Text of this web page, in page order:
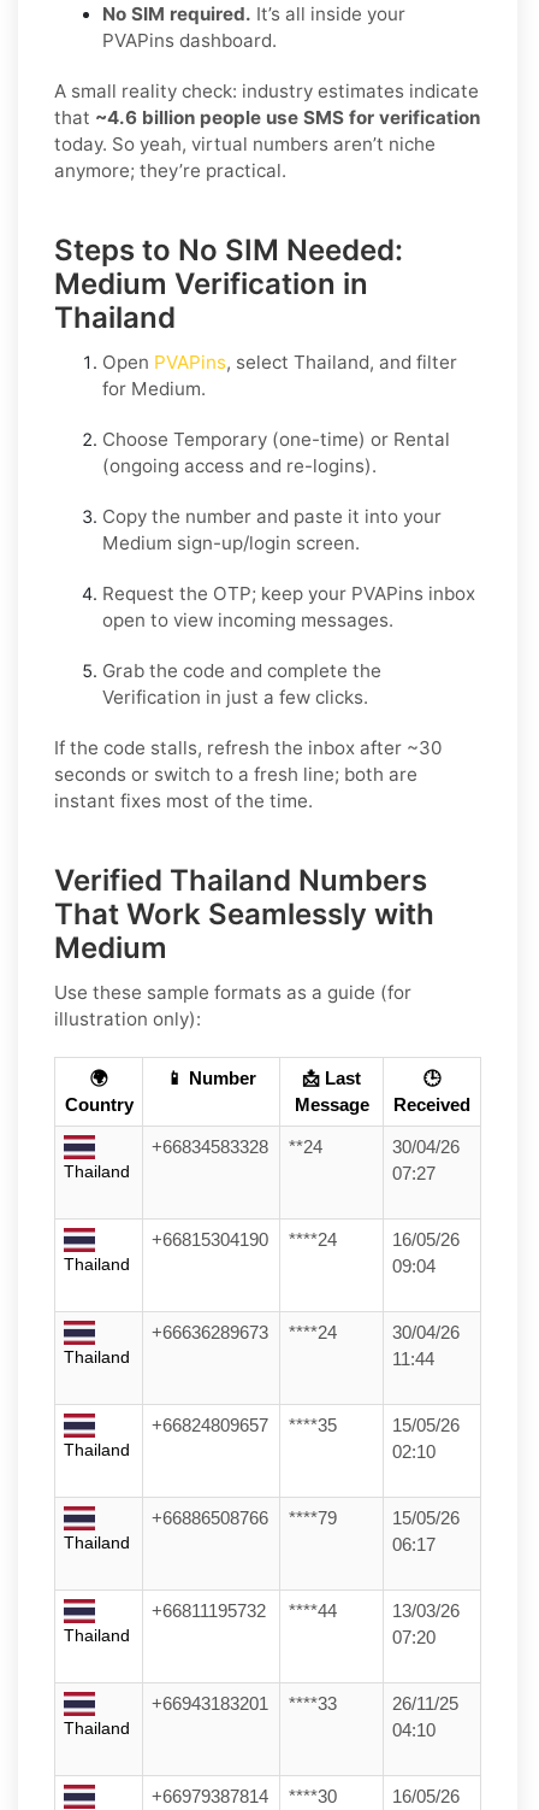
No SIM required. It’s all inside your
PVAPins dashboard.
A small reality check: industry estimates indicate
that ~4.6 billion people use SMS for verification
today. So yeah, virtual numbers aren’t niche
anymore; they’re practical.
Steps to No SIM Needed:
Medium Verification in
Thailand
Open PVAPins, select Thailand, and filter
for Medium.
Choose Temporary (one-time) or Rental
(ongoing access and re-logins).
Copy the number and paste it into your
Medium sign-up/login screen.
Request the OTP; keep your PVAPins inbox
open to view incoming messages.
Grab the code and complete the
Verification in just a few clicks.
If the code stalls, refresh the inbox after ~30
seconds or switch to a fresh line; both are
instant fixes most of the time.
Verified Thailand Numbers
That Work Seamlessly with
Medium
Use these sample formats as a guide (for
illustration only):
🌍
Country
📱 Number
📩 Last
Message
🕒
Received
Thailand
+66834583328 **24
30/04/26
07:27
Thailand
+66815304190 ****24
16/05/26
09:04
Thailand
+66636289673 ****24
30/04/26
11:44
Thailand
+66824809657 ****35
15/05/26
02:10
Thailand
+66886508766 ****79
15/05/26
06:17
Thailand
+66811195732 ****44
13/03/26
07:20
Thailand
+66943183201 ****33
26/11/25
04:10
+66979387814 ****30
16/05/26